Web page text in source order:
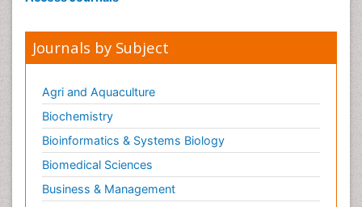
Journals by Subject
Agri and Aquaculture
Biochemistry
Bioinformatics & Systems Biology
Biomedical Sciences
Business & Management